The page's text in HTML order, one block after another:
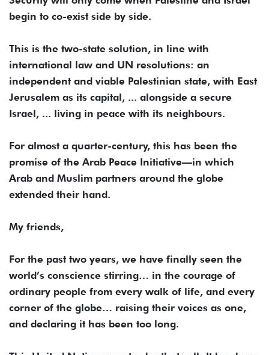
begin to co-exist side by side.
This is the two-state solution, in line with
international law and UN resolutions: an
independent and viable Palestinian state, with East
Jerusalem as its capital, ... alongside a secure
Israel, ... living in peace with its neighbours.
For almost a quarter-century, this has been the
promise of the Arab Peace Initiative—in which
Arab and Muslim partners around the globe
extended their hand.
My friends,
For the past two years, we have finally seen the
world’s conscience stirring… in the courage of
ordinary people from every walk of life, and every
corner of the globe… raising their voices as one,
and declaring it has been too long.